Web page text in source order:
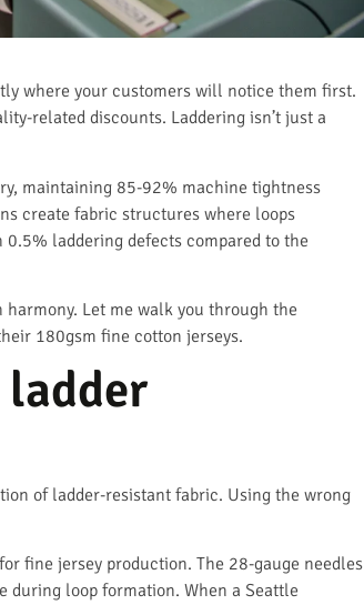
where your customers will notice them first.
related discounts. Laddering isn’t just a
maintaining 85-92% machine tightness
create fabric structures where loops
laddering defects compared to the
Let me walk you through the
180gsm fine cotton jerseys.
ladder
of ladder-resistant fabric. Using the wrong
fine jersey production. The 28-gauge needles
during loop formation. When a Seattle